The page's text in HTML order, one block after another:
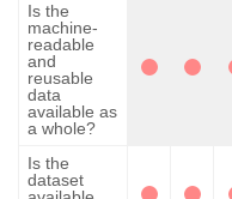
Is the
machine-
readable
and
reusable
data
available as
a whole?
Is the
dataset